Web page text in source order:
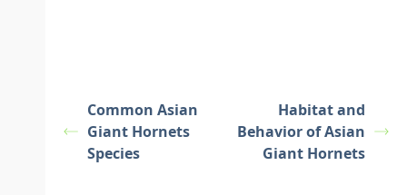
Common Asian
Giant Hornets
Species
Habitat and
Behavior of Asian
Giant Hornets